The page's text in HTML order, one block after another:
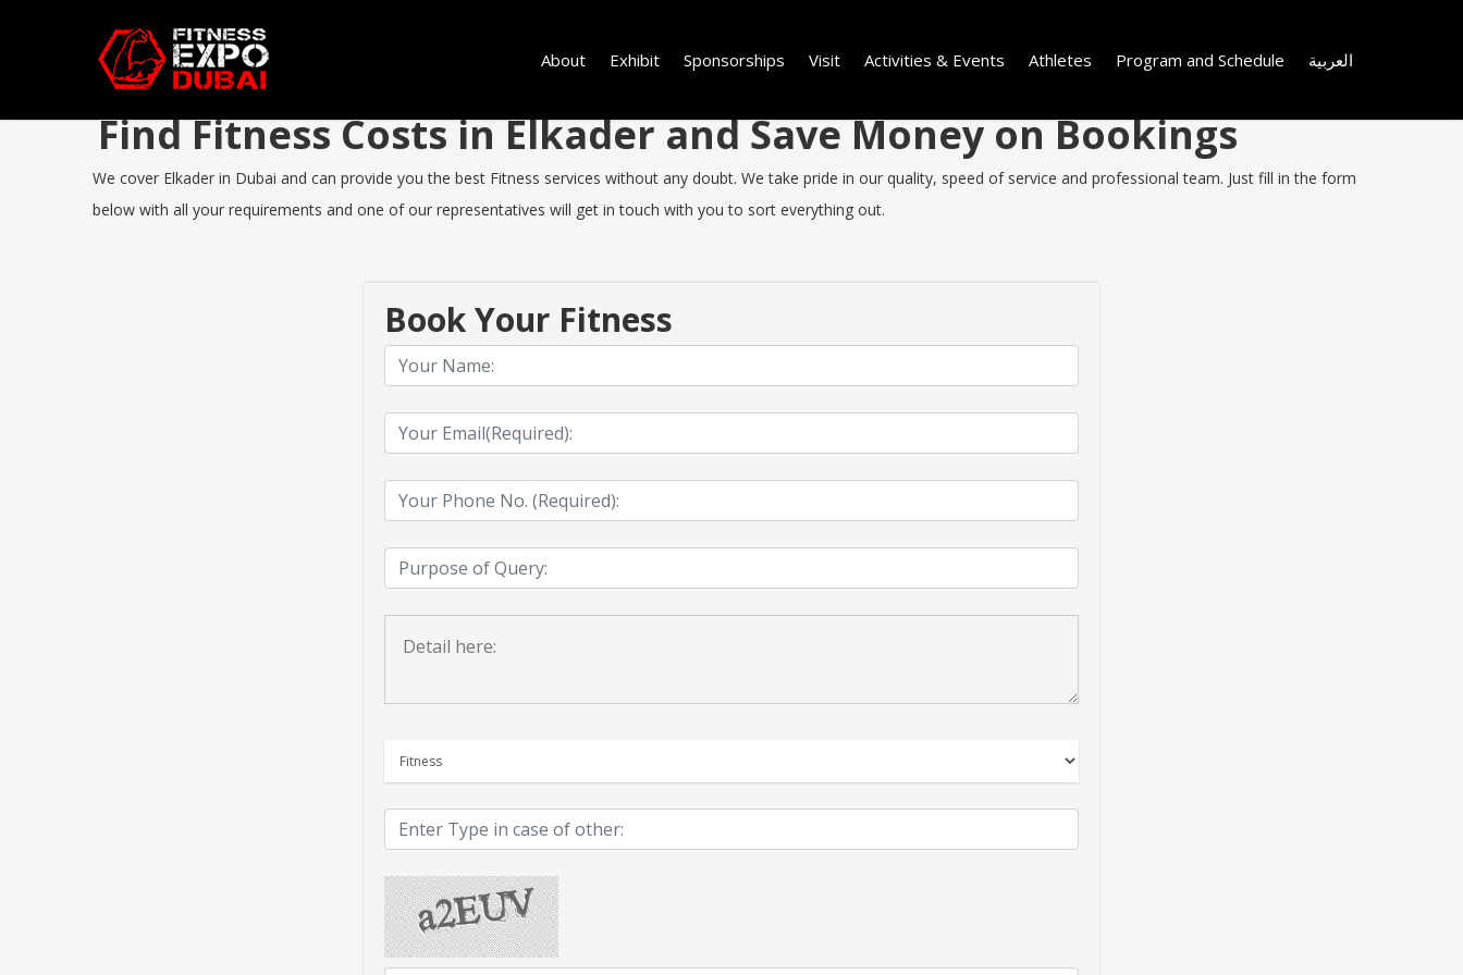
About Exhibit Sponsorships Visit Activities & Events Athletes Program and Schedule العربية
Find Fitness Costs in Elkader and Save Money on Bookings
We cover Elkader in Dubai and can provide you the best Fitness services without any doubt. We take pride in our quality, speed of service and professional team. Just fill in the form
below with all your requirements and one of our representatives will get in touch with you to sort everything out.
Book Your Fitness